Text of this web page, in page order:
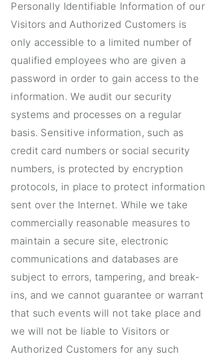
Personally Identifiable Information of our
Visitors and Authorized Customers is
only accessible to a limited number of
qualified employees who are given a
password in order to gain access to the
information. We audit our security
systems and processes on a regular
basis. Sensitive information, such as
credit card numbers or social security
numbers, is protected by encryption
protocols, in place to protect information
sent over the Internet. While we take
commercially reasonable measures to
maintain a secure site, electronic
communications and databases are
subject to errors, tampering, and break-
ins, and we cannot guarantee or warrant
that such events will not take place and
we will not be liable to Visitors or
Authorized Customers for any such